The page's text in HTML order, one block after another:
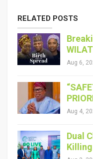
RELATED POSTS
Aug 6,
Aug 4,
Dual